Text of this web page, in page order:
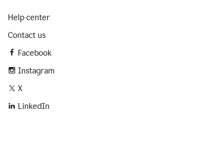
Help center
Contact us
Facebook
Instagram
X
LinkedIn